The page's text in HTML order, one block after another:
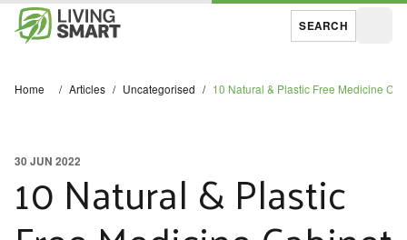
SEARCH
Home / Articles / Uncategorised / 10 Natural & Plastic Free Medicine
10 Natural & Plastic
30 JUN 2022